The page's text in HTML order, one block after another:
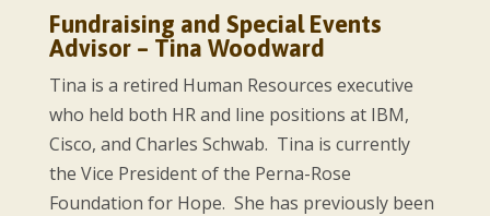
Fundraising and Special Events
Advisor – Tina Woodward
Tina is a retired Human Resources executive
who held both HR and line positions at IBM,
Cisco, and Charles Schwab. Tina is currently
the Vice President of the Perna-Rose
Foundation for Hope. She has previously been